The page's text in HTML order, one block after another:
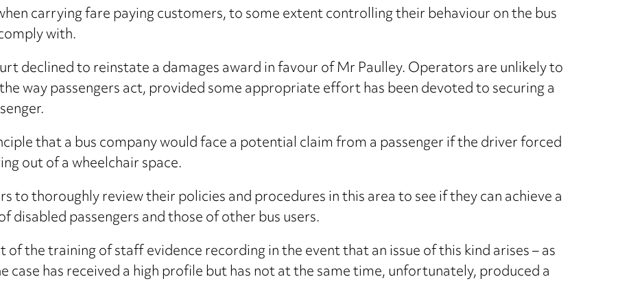
carrying fare paying customers, to some extent controlling their behaviour on the bus
with.
declined to reinstate a damages award in favour of Mr Paulley. Operators are unlikely to
way passengers act, provided some appropriate effort has been devoted to securing a
that a bus company would face a potential claim from a passenger if the driver forced
out of a wheelchair space.
to thoroughly review their policies and procedures in this area to see if they can achieve a
passengers and those of other bus users.
of the training of staff evidence recording in the event that an issue of this kind arises – as
has received a high profile but has not at the same time, unfortunately, produced a